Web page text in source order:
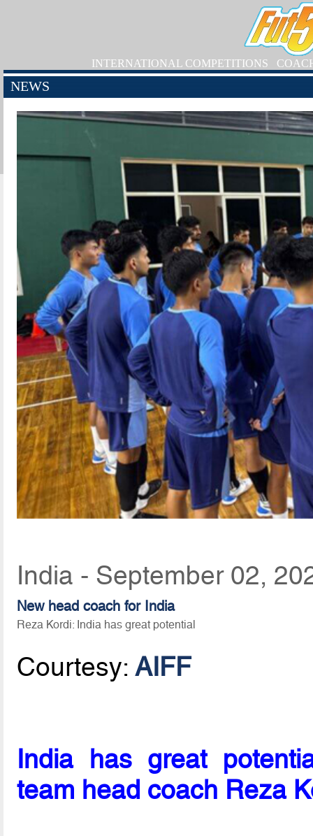
INTERNATIONAL COMPETITIONS
NEWS
India - September 02,
New head coach for India
Reza Kordi: India has great potential
Courtesy:AIFF
India has great
team head coach Reza